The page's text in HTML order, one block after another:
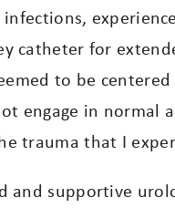
catheter for
to be
engage in normal
trauma that I
and supportive